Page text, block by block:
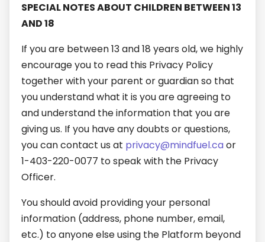
SPECIAL NOTES ABOUT CHILDREN BETWEEN 13
AND 18
If you are between 13 and 18 years old, we highly
encourage you to read this Privacy Policy
together with your parent or guardian so that
you understand what it is you are agreeing to
and understand the information that you are
giving us. If you have any doubts or questions,
you can contact us at privacy@mindfuel.caor
1-403-220-0077 to speak with the Privacy
Officer.
You should avoid providing your personal
information (address, phone number, email,
etc.) to anyone else using the Platform beyond